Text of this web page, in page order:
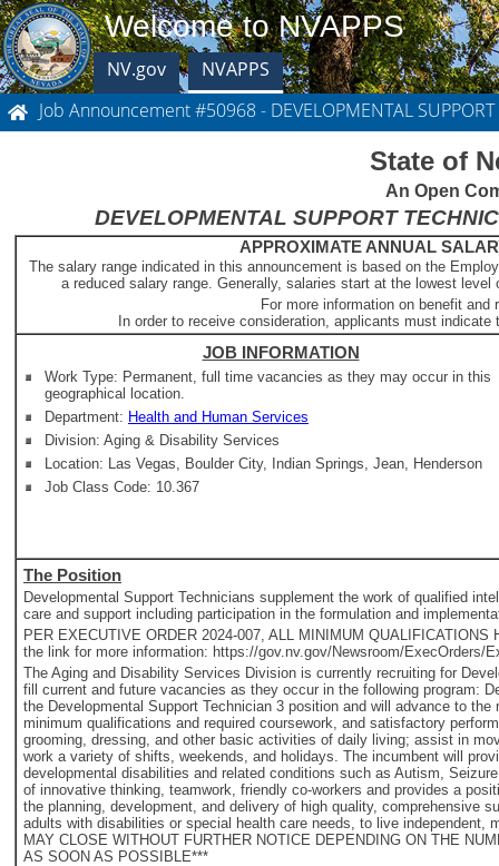
Welcome to NVAPPS
NV.gov
NVAPPS
Job Announcement #50968 - DEVELOPMENTAL
State of
An Open
DEVELOPMENTAL SUPPORT
APPROXIMATE ANNUAL
The salary range indicated in this announcement is based on the
a reduced salary range. Generally, salaries start at the lowest
For more information on benefit
In order to receive consideration, applicants must
JOB INFORMATION
Work Type: Permanent, full time vacancies as they may occur in this
geographical location.
Department: Health and Human Services
Division: Aging & Disability Services
Location: Las Vegas, Boulder City, Indian Springs, Jean, Henderson
Job Class Code: 10.367
The Position
Developmental Support Technicians supplement the work of qualified
care and support including participation in the formulation and
PER EXECUTIVE ORDER 2024-007, ALL MINIMUM
the link for more information: https://gov.nv.gov/Newsroom/ExecOrders/
The Aging and Disability Services Division is currently recruiting for
fill current and future vacancies as they occur in the following program:
the Developmental Support Technician 3 position and will advance to
minimum qualifications and required coursework, and satisfactory
grooming, dressing, and other basic activities of daily living; assist in
work a variety of shifts, weekends, and holidays. The incumbent will
developmental disabilities and related conditions such as Autism,
of innovative thinking, teamwork, friendly co-workers and provides a
the planning, development, and delivery of high quality, comprehensive
adults with disabilities or special health care needs, to live
MAY CLOSE WITHOUT FURTHER NOTICE DEPENDING ON THE
AS SOON AS POSSIBLE***